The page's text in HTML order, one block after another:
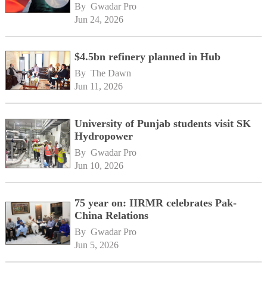
By Gwadar Pro
Jun 24, 2026
$4.5bn refinery planned in Hub
By The Dawn
Jun 11, 2026
University of Punjab students visit SK
Hydropower
By Gwadar Pro
Jun 10, 2026
75 year on: IIRMR celebrates Pak-
China Relations
By Gwadar Pro
Jun 5, 2026